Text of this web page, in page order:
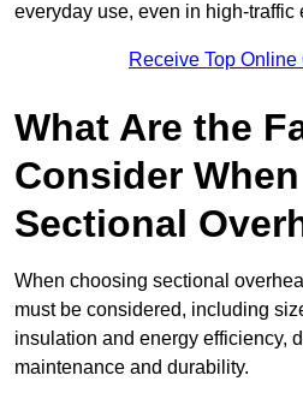
everyday use, even in high-traffic
Receive Top
What Are the
Consider
Sectional
When choosing sectional
must be considered, including
insulation and energy efficiency,
maintenance and durability.